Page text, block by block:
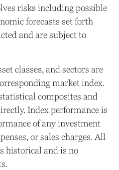
risks including possible
forecasts set forth
and are subject to
classes, and sectors are
market index.
composites and
Index performance is
of any investment
or sales charges. All
historical and is no